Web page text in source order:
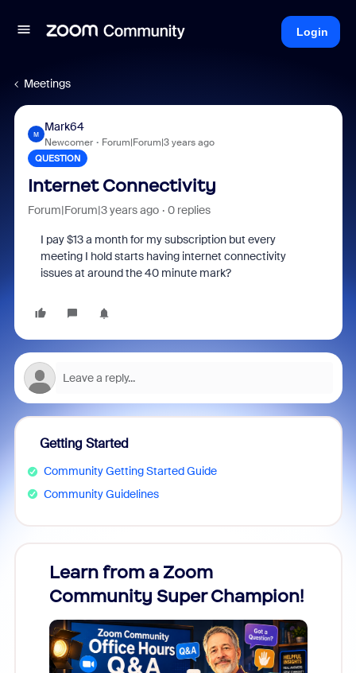
Login
Meetings
M
Mark64
Newcomer Forum|Forum|3 years ago
QUESTION
Internet Connectivity
Forum|Forum|3 years ago 0 replies
I pay $13 a month for my subscription but every
meeting I hold starts having internet connectivity
issues at around the 40 minute mark?
Getting Started
Community Getting Started Guide
Community Guidelines
Learn from a Zoom
Community Super Champion!